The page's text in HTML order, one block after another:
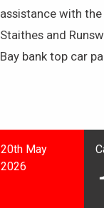
assistance with
Staithes and
Bay bank top car
20th May
2026